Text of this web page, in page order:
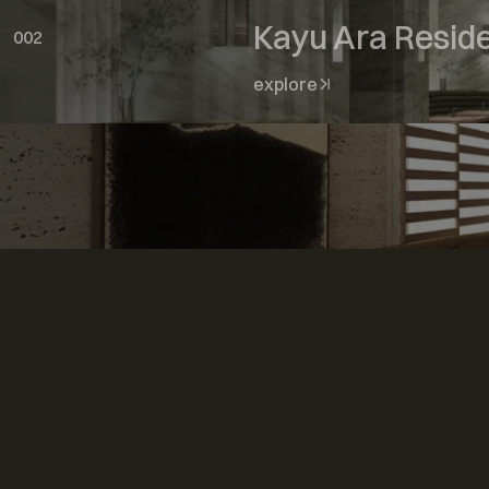
002 Kayu Ara
explore